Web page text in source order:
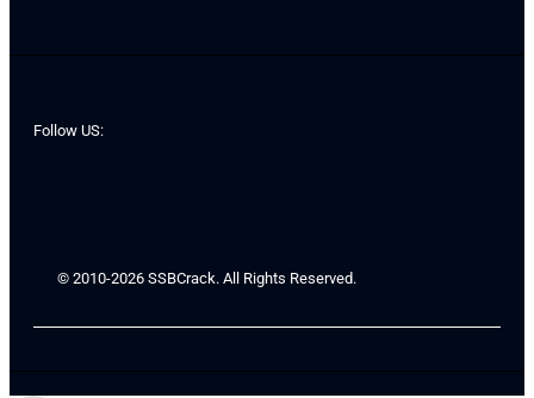
Follow US:
© 2010-2026 SSBCrack. All Rights Reserved.